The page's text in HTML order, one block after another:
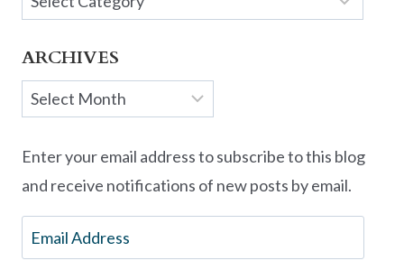
ARCHIVES
Archives
Enter your email address to subscribe to this blog
and receive notifications of new posts by email.
Email
Address